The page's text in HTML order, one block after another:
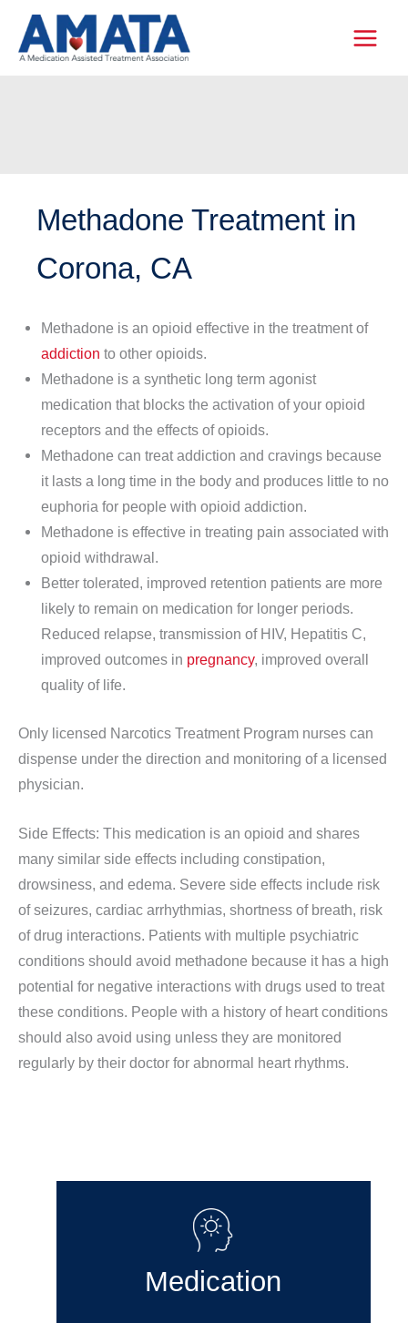
content
Methadone Treatment in
Corona, CA
Methadone is an opioid effective in the treatment of
addiction to other opioids.
Methadone is a synthetic long term agonist
medication that blocks the activation of your opioid
receptors and the effects of opioids.
Methadone can treat addiction and cravings because
it lasts a long time in the body and produces little to no
euphoria for people with opioid addiction.
Methadone is effective in treating pain associated with
opioid withdrawal.
Better tolerated, improved retention patients are more
likely to remain on medication for longer periods.
Reduced relapse, transmission of HIV, Hepatitis C,
improved outcomes in pregnancy, improved overall
quality of life.
Only licensed Narcotics Treatment Program nurses can
dispense under the direction and monitoring of a licensed
physician.
Side Effects: This medication is an opioid and shares
many similar side effects including constipation,
drowsiness, and edema. Severe side effects include risk
of seizures, cardiac arrhythmias, shortness of breath, risk
of drug interactions. Patients with multiple psychiatric
conditions should avoid methadone because it has a high
potential for negative interactions with drugs used to treat
these conditions. People with a history of heart conditions
should also avoid using unless they are monitored
regularly by their doctor for abnormal heart rhythms.
Medication